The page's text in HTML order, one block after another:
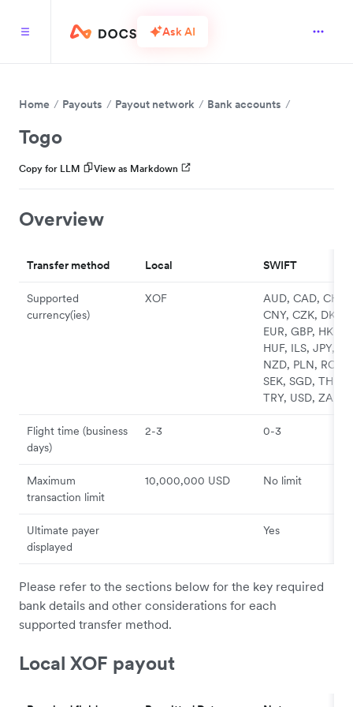
Ask AI
Home Payouts Payout network Bank accounts
Togo
Copy for LLM View as Markdown
Overview
Transfer method Local SWIFT
Supported
currency(ies)
XOF
AUD, CAD, CHF,
CNY, CZK, DKK,
EUR, GBP, HKD,
HUF, ILS, JPY,
NZD, PLN, RON,
SEK, SGD, THB,
TRY, USD, ZAR
Flight time (business
days)
2-3 0-3
Maximum
transaction limit
10,000,000 USD No limit
Ultimate payer
displayed
Yes
Please refer to the sections below for the key required
bank details and other considerations for each
supported transfer method.
Local XOF payout